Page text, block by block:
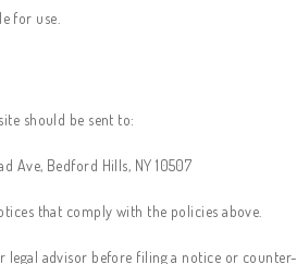
for use.
should be sent to:
Ave, Bedford Hills, NY 10507
that comply with the policies above.
legal advisor before filing a notice or